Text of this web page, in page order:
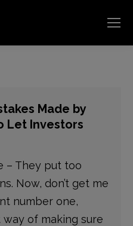
Made by
Let Investors
– They put too
Now, don’t get me
number one,
of making sure